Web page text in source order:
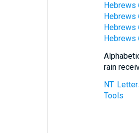
Hebrews
Hebrews
Hebrews
Hebrews
rain
NT
Tools